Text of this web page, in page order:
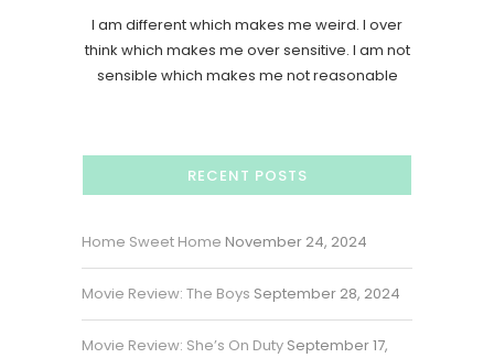
I am different which makes me weird. I over
think which makes me over sensitive. I am not
sensible which makes me not reasonable
RECENT POSTS
Home Sweet Home November 24, 2024
Movie Review: The Boys September 28, 2024
Movie Review: She’s On Duty September 17,